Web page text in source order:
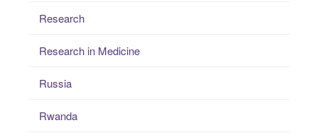
Research
Research in Medicine
Russia
Rwanda